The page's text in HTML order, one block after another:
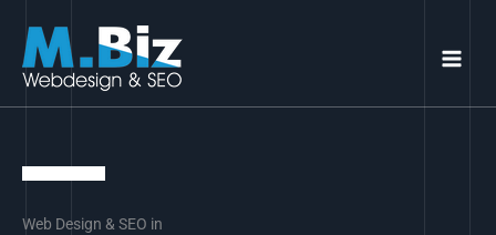
content
Web Design & SEO in